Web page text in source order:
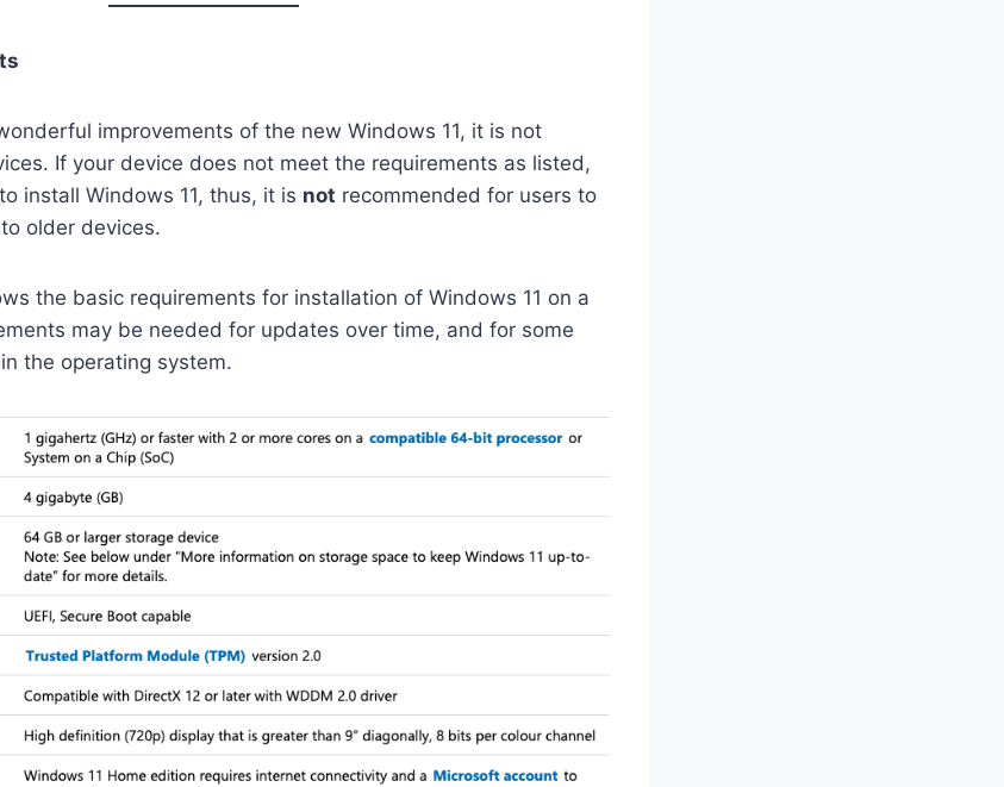
improvements of the new Windows 11, it is not
If your device does not meet the requirements as listed,
install Windows 11, thus, it is not recommended for users to
older devices.
the basic requirements for installation of Windows 11 on a
may be needed for updates over time, and for some
the operating system.